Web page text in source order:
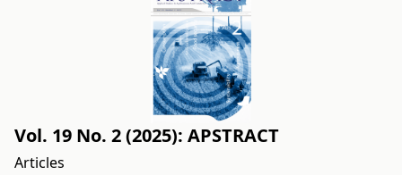
Vol. 19 No. 2 (2025): APSTRACT
Articles